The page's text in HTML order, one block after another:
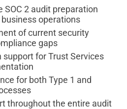
SOC 2 audit preparation
operations
of current security
gaps
for Trust Services
for both Type 1 and
throughout the entire audit